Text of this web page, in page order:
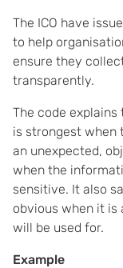
The ICO have
to help
ensure they
transparently.
The code
is strongest when
an unexpected,
when the
sensitive. It also
obvious when it
will be used for.
Example